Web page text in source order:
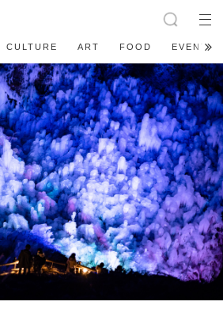
CULTURE ART FOOD EVENT